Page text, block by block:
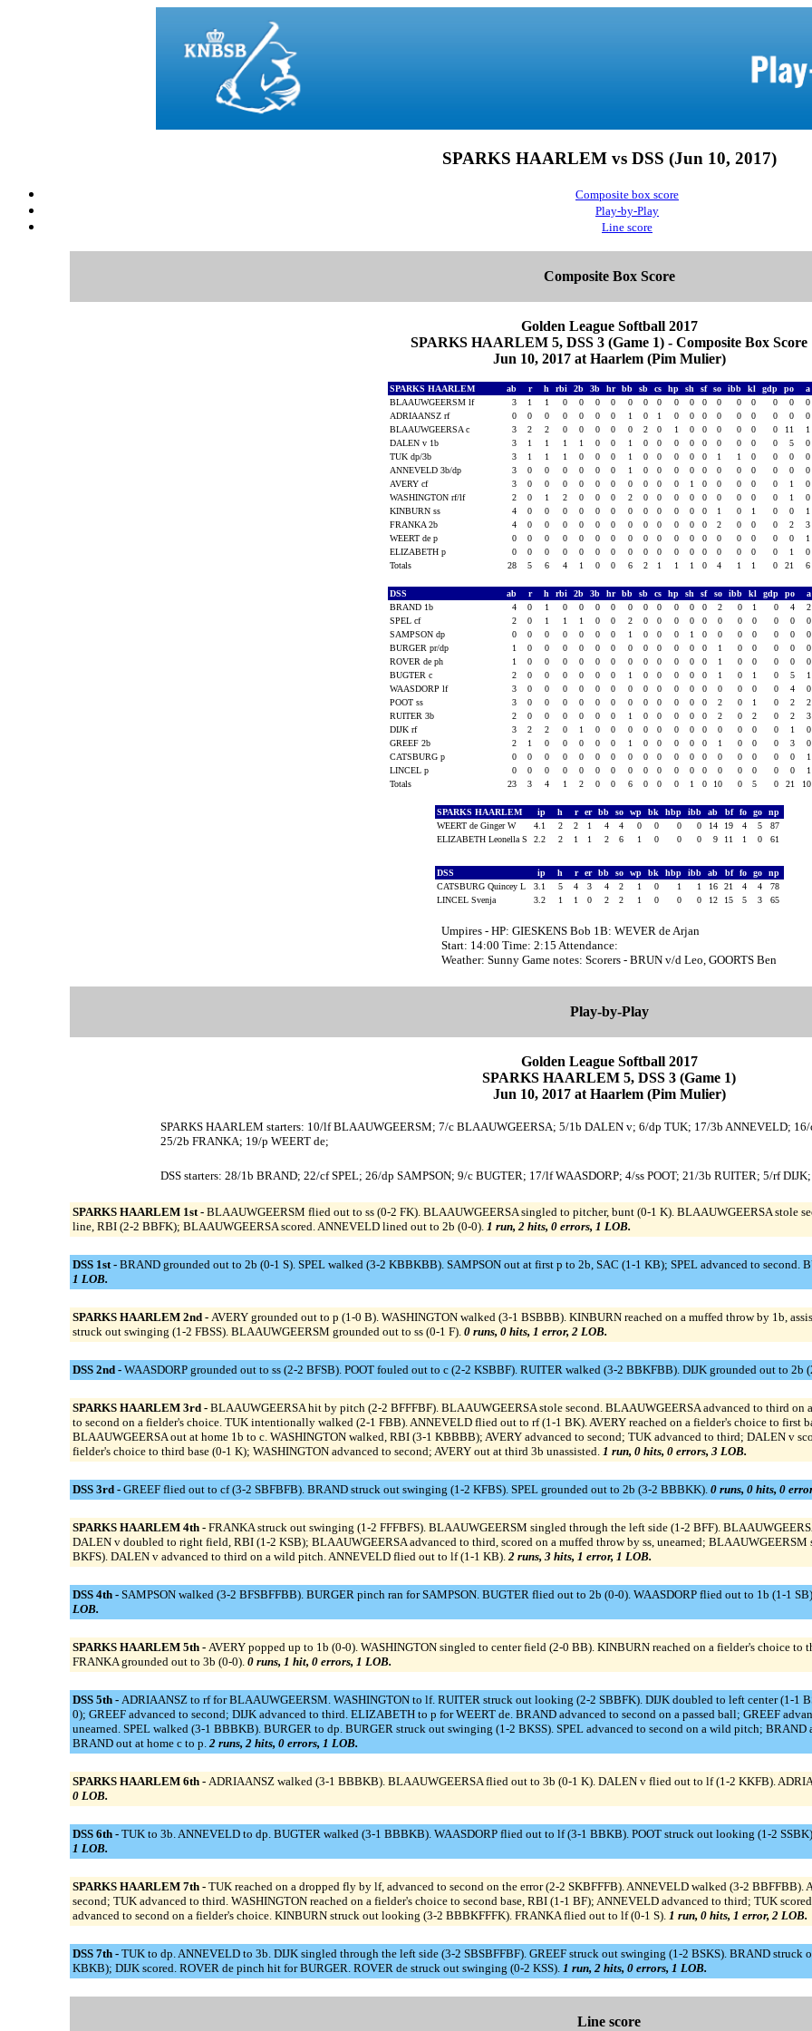
SPARKS HAARLEM vs DSS (Jun 10, 2017)
Composite box score
Play-by-Play
Line score
Composite Box Score
Golden League Softball 2017
SPARKS HAARLEM 5, DSS 3 (Game 1) - Composite Box Score
Jun 10, 2017 at Haarlem (Pim Mulier)
SPARKS HAARLEM ab r h rbi 2b 3b hr bb sb cs hp sh sf so ibb kl gdp po a
BLAAUWGEERSM lf
3 1 1 0 0 0 0 0 0 0 0 0 0 0 0 0 0 0 0
ADRIAANSZ rf
0 0 0 0 0 0 0 1 0 1 0 0 0 0 0 0 0 0 0
BLAAUWGEERSA c
3 2 2 0 0 0 0 0 2 0 1 0 0 0 0 0 0 11 1
DALEN v 1b
3 1 1 1 1 0 0 1 0 0 0 0 0 0 0 0 0 5 0
TUK dp/3b
3 1 1 1 0 0 0 1 0 0 0 0 0 1 1 0 0 0 0
ANNEVELD 3b/dp
3 0 0 0 0 0 0 1 0 0 0 0 0 0 0 0 0 0 0
AVERY cf
3 0 0 0 0 0 0 0 0 0 0 1 0 0 0 0 0 1 0
WASHINGTON rf/lf
2 0 1 2 0 0 0 2 0 0 0 0 0 0 0 0 0 1 0
KINBURN ss
4 0 0 0 0 0 0 0 0 0 0 0 0 1 0 1 0 0 1
FRANKA 2b
4 0 0 0 0 0 0 0 0 0 0 0 0 2 0 0 0 2 3
WEERT de p
0 0 0 0 0 0 0 0 0 0 0 0 0 0 0 0 0 0 1
ELIZABETH p
0 0 0 0 0 0 0 0 0 0 0 0 0 0 0 0 0 1 0
Totals
28 5 6 4 1 0 0 6 2 1 1 1 0 4 1 1 0 21 6
DSS ab r h rbi 2b 3b hr bb sb cs hp sh sf so ibb kl gdp po a
BRAND 1b
4 0 1 0 0 0 0 0 0 0 0 0 0 2 0 1 0 4 2
SPEL cf
2 0 1 1 1 0 0 2 0 0 0 0 0 0 0 0 0 0 0
SAMPSON dp
0 0 0 0 0 0 0 1 0 0 0 1 0 0 0 0 0 0 0
BURGER pr/dp
1 0 0 0 0 0 0 0 0 0 0 0 0 1 0 0 0 0 0
ROVER de ph
1 0 0 0 0 0 0 0 0 0 0 0 0 1 0 0 0 0 0
BUGTER c
2 0 0 0 0 0 0 1 0 0 0 0 0 1 0 1 0 5 1
WAASDORP lf
3 0 0 0 0 0 0 0 0 0 0 0 0 0 0 0 0 4 0
POOT ss
3 0 0 0 0 0 0 0 0 0 0 0 0 2 0 1 0 2 2
RUITER 3b
2 0 0 0 0 0 0 1 0 0 0 0 0 2 0 2 0 2 3
DIJK rf
3 2 2 0 1 0 0 0 0 0 0 0 0 0 0 0 0 1 0
GREEF 2b
2 1 0 0 0 0 0 1 0 0 0 0 0 1 0 0 0 3 0
CATSBURG p
0 0 0 0 0 0 0 0 0 0 0 0 0 0 0 0 0 0 1
LINCEL p
0 0 0 0 0 0 0 0 0 0 0 0 0 0 0 0 0 0 1
Totals
23 3 4 1 2 0 0 6 0 0 0 1 0 10 0 5 0 21 10
SPARKS HAARLEM ip h r er bb so wp bk hbp ibb ab bf fo go
np
WEERT de Ginger W
4.1 2 2 1 4 4 0 0 0 0 14 19 4 5
87
ELIZABETH Leonella S
2.2 2 1 1 2 6 1 0 0 0 9 11 1 0 61
DSS ip h r er bb so wp bk hbp ibb ab bf fo go
np
CATSBURG Quincey L
3.1 5 4 3 4 2 1 0 1 1 16 21 4 4
78
LINCEL Svenja
3.2 1 1 0 2 2 1 0 0 0 12 15 5 3 65
Umpires - HP: GIESKENS Bob 1B: WEVER de Arjan
Start: 14:00 Time: 2:15 Attendance:
Weather: Sunny Game notes: Scorers - BRUN v/d Leo, GOORTS Ben
Play-by-Play
Golden League Softball 2017
SPARKS HAARLEM 5, DSS 3 (Game 1)
Jun 10, 2017 at Haarlem (Pim Mulier)
SPARKS HAARLEM starters: 10/lf BLAAUWGEERSM; 7/c BLAAUWGEERSA; 5/1b DALEN v; 6/dp TUK; 17/3b ANNEVELD;
25/2b FRANKA; 19/p WEERT de;
DSS starters: 28/1b BRAND; 22/cf SPEL; 26/dp SAMPSON; 9/c BUGTER; 17/lf WAASDORP; 4/ss POOT; 21/3b RUITER; 5/rf
SPARKS HAARLEM 1st - BLAAUWGEERSM flied out to ss (0-2 FK). BLAAUWGEERSA singled to pitcher, bunt (0-1 K). BLAAUWGEERSA stole
line, RBI (2-2 BBFK); BLAAUWGEERSA scored. ANNEVELD lined out to 2b (0-0). 1 run, 2 hits, 0 errors, 1 LOB.
DSS 1st - BRAND grounded out to 2b (0-1 S). SPEL walked (3-2 KBBKBB). SAMPSON out at first p to 2b, SAC (1-1 KB); SPEL advanced to
1 LOB.
SPARKS HAARLEM 2nd - AVERY grounded out to p (1-0 B). WASHINGTON walked (3-1 BSBBB). KINBURN reached on a muffed throw by 1b,
struck out swinging (1-2 FBSS). BLAAUWGEERSM grounded out to ss (0-1 F). 0 runs, 0 hits, 1 error, 2 LOB.
DSS 2nd - WAASDORP grounded out to ss (2-2 BFSB). POOT fouled out to c (2-2 KSBBF). RUITER walked (3-2 BBKFBB). DIJK grounded out to 2b
SPARKS HAARLEM 3rd - BLAAUWGEERSA hit by pitch (2-2 BFFFBF). BLAAUWGEERSA stole second. BLAAUWGEERSA advanced to third
to second on a fielder's choice. TUK intentionally walked (2-1 FBB). ANNEVELD flied out to rf (1-1 BK). AVERY reached on a fielder's choice to first
BLAAUWGEERSA out at home 1b to c. WASHINGTON walked, RBI (3-1 KBBBB); AVERY advanced to second; TUK advanced to third; DALEN v
fielder's choice to third base (0-1 K); WASHINGTON advanced to second; AVERY out at third 3b unassisted. 1 run, 0 hits, 0 errors, 3 LOB.
DSS 3rd - GREEF flied out to cf (3-2 SBFBFB). BRAND struck out swinging (1-2 KFBS). SPEL grounded out to 2b (3-2 BBBKK). 0 runs, 0 hits, 0
SPARKS HAARLEM 4th - FRANKA struck out swinging (1-2 FFFBFS). BLAAUWGEERSM singled through the left side (1-2 BFF).
DALEN v doubled to right field, RBI (1-2 KSB); BLAAUWGEERSA advanced to third, scored on a muffed throw by ss, unearned;
BKFS). DALEN v advanced to third on a wild pitch. ANNEVELD flied out to lf (1-1 KB). 2 runs, 3 hits, 1 error, 1 LOB.
DSS 4th - SAMPSON walked (3-2 BFSBFFBB). BURGER pinch ran for SAMPSON. BUGTER flied out to 2b (0-0). WAASDORP flied out to 1b (1-1
LOB.
SPARKS HAARLEM 5th - AVERY popped up to 1b (0-0). WASHINGTON singled to center field (2-0 BB). KINBURN reached on a fielder's choice to
FRANKA grounded out to 3b (0-0). 0 runs, 1 hit, 0 errors, 1 LOB.
DSS 5th - ADRIAANSZ to rf for BLAAUWGEERSM. WASHINGTON to lf. RUITER struck out looking (2-2 SBBFK). DIJK doubled to left center (1-1
0); GREEF advanced to second; DIJK advanced to third. ELIZABETH to p for WEERT de. BRAND advanced to second on a passed ball; GREEF
unearned. SPEL walked (3-1 BBBKB). BURGER to dp. BURGER struck out swinging (1-2 BKSS). SPEL advanced to second on a wild pitch;
BRAND out at home c to p. 2 runs, 2 hits, 0 errors, 1 LOB.
SPARKS HAARLEM 6th - ADRIAANSZ walked (3-1 BBBKB). BLAAUWGEERSA flied out to 3b (0-1 K). DALEN v flied out to lf (1-2 KKFB).
0 LOB.
DSS 6th - TUK to 3b. ANNEVELD to dp. BUGTER walked (3-1 BBBKB). WAASDORP flied out to lf (3-1 BBKB). POOT struck out looking (1-2
1 LOB.
SPARKS HAARLEM 7th - TUK reached on a dropped fly by lf, advanced to second on the error (2-2 SKBFFFB). ANNEVELD walked (3-2
second; TUK advanced to third. WASHINGTON reached on a fielder's choice to second base, RBI (1-1 BF); ANNEVELD advanced to third; TUK
advanced to second on a fielder's choice. KINBURN struck out looking (3-2 BBBKFFFK). FRANKA flied out to lf (0-1 S). 1 run, 0 hits, 1 error, 2 LOB.
DSS 7th - TUK to dp. ANNEVELD to 3b. DIJK singled through the left side (3-2 SBSBFFBF). GREEF struck out swinging (1-2 BSKS). BRAND
KBKB); DIJK scored. ROVER de pinch hit for BURGER. ROVER de struck out swinging (0-2 KSS). 1 run, 2 hits, 0 errors, 1 LOB.
Line score